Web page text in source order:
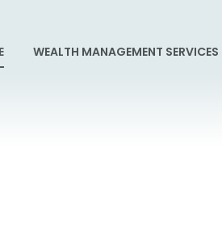
WEALTH MANAGEMENT SERVICES